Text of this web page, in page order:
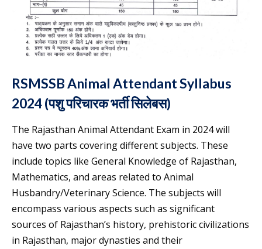
RSMSSB Animal Attendant Syllabus
2024 (पशु परिचारक भर्ती सिलेबस)
The Rajasthan Animal Attendant Exam in 2024 will
have two parts covering different subjects. These
include topics like General Knowledge of Rajasthan,
Mathematics, and areas related to Animal
Husbandry/Veterinary Science. The subjects will
encompass various aspects such as significant
sources of Rajasthan’s history, prehistoric civilizations
in Rajasthan, major dynasties and their